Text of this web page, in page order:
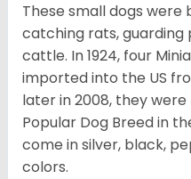
These small dogs
catching rats, guarding
cattle. In 1924, four
imported into the US
later in 2008, they were
Popular Dog Breed in
come in silver, black,
colors.